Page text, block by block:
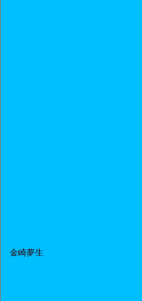
金崎夢生